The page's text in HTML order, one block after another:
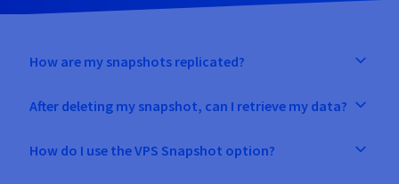
How are my snapshots replicated?
After deleting my snapshot, can I retrieve my data?
How do I use the VPS Snapshot option?